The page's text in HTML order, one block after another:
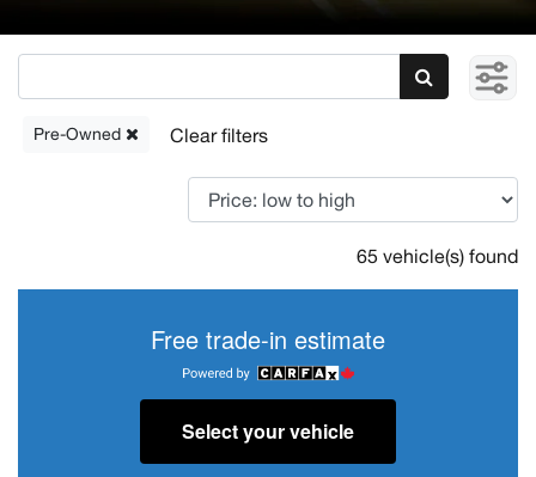
Pre-Owned
65 vehicle(s) found
Free trade-in estimate
Select your vehicle